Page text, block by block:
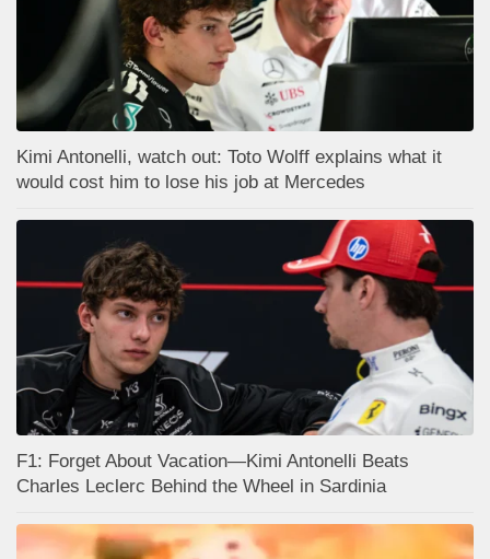
Kimi Antonelli, watch out: Toto Wolff explains what it
would cost him to lose his job at Mercedes
F1: Forget About Vacation—Kimi Antonelli Beats
Charles Leclerc Behind the Wheel in Sardinia